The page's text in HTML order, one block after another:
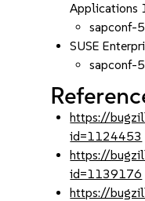
Applications
sapconf-
SUSE
sapconf-
https://
id=1124453
https://
id=1139176
https://